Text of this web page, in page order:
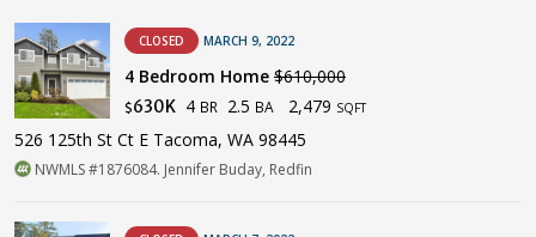
CLOSED MARCH 9, 2022
4 Bedroom Home $610,000
$630K 4 BR 2.5 BA 2,479 SQFT
526 125th St Ct E Tacoma, WA 98445
NWMLS #1876084. Jennifer Buday, Redfin